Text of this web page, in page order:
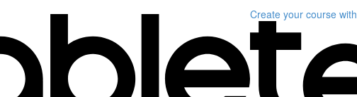
Create your course with